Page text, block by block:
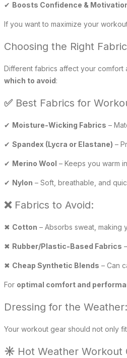
✔ Boosts Confidence &
If you want to maximize your
Choosing the Right
Different fabrics affect your comfort
which to avoid:
✅ Best Fabrics for
✔ Moisture-Wicking Fabrics –
✔ Spandex (Lycra or Elastane) –
✔ Merino Wool – Keeps you warm
✔ Nylon – Soft, breathable, and
❌Fabrics to Avoid:
✖ Cotton – Absorbs sweat, making
✖ Rubber/Plastic-Based Fabrics
✖ Cheap Synthetic Blends – Can
For optimal comfort and
Dressing for the
Your workout gear should not only
☀ Hot Weather Workout